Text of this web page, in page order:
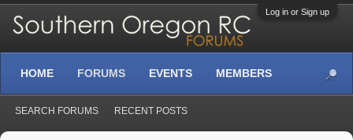
Log in or Sign up
HOME FORUMS
SEARCH FORUMS RECENT POSTS
EVENTS MEMBERS